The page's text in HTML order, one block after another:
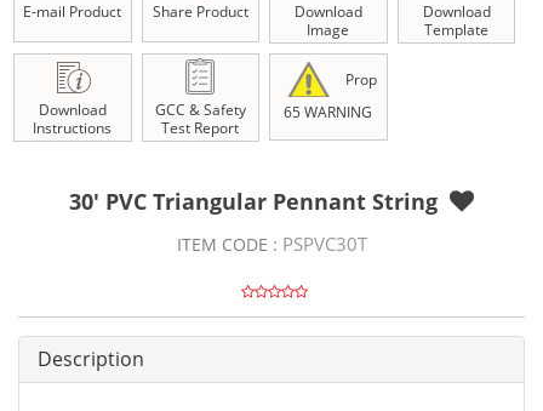
E-mail Product Share Product
Download
Image
Download
Template
Download
Instructions
GCC & Safety
Test Report
Prop
65 WARNING
30' PVC Triangular Pennant String
ITEM CODE : PSPVC30T
Description